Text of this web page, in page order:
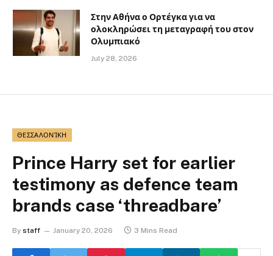
Στην Αθήνα ο Ορτέγκα για να
ολοκληρώσει τη μεταγραφή του στον
Ολυμπιακό
July 28, 2026
ΘΕΣΣΑΛΟΝΊΚΗ
Prince Harry set for earlier
testimony as defence team
brands case ‘threadbare’
By staff January 20, 2026 3 Mins Read